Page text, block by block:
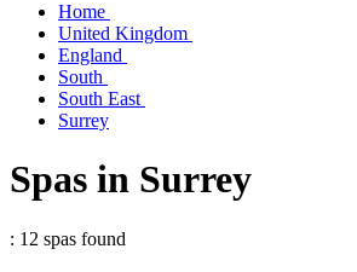
Home
United Kingdom
England
South
South East
Surrey
Spas in Surrey
: 12 spas found